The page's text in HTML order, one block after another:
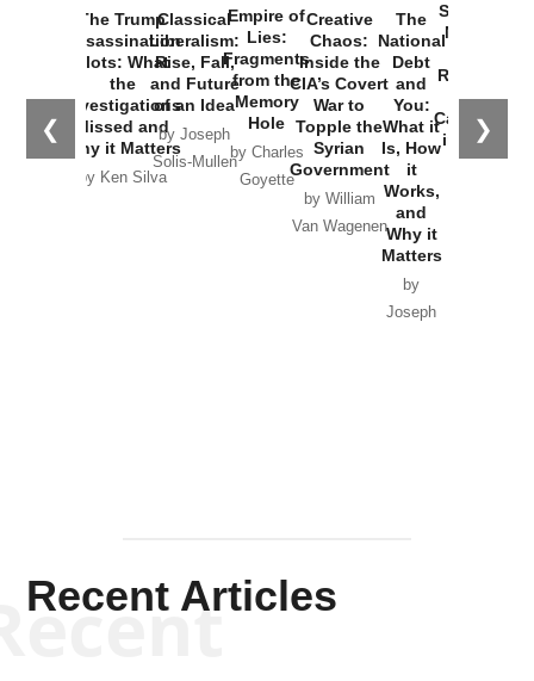
❮ ❯
The Trump
Assassination
Plots: What
the
Investigations
Missed and
Why it Matters
by Ken Silva
Classical
Liberalism:
Rise, Fall,
and Future
of an Idea
by Joseph
Solis-Mullen
Empire of
Lies:
Fragments
from the
Memory
Hole
by Charles
Goyette
Creative
Chaos:
Inside the
CIA’s Covert
War to
Topple the
Syrian
Government
by William
Van Wagenen
The
National
Debt
and
You:
What it
Is, How
it
Works,
and
Why it
Matters
by
Joseph
Started the
New Cold
Russia and
the
Catastrophe
in Ukraine
Recent Articles